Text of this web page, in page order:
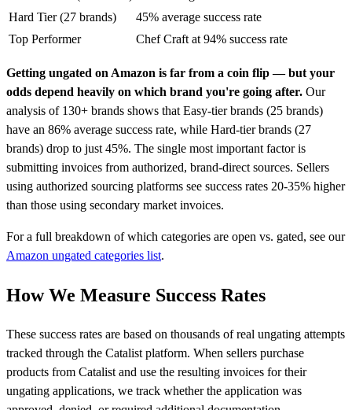
Hard Tier (27 brands)
45% average success rate
Top Performer
Chef Craft at 94% success rate
Getting ungated on Amazon is far from a coin flip — but your
odds depend heavily on which brand you're going after. Our
analysis of 130+ brands shows that Easy-tier brands (25 brands)
have an 86% average success rate, while Hard-tier brands (27
brands) drop to just 45%. The single most important factor is
submitting invoices from authorized, brand-direct sources. Sellers
using authorized sourcing platforms see success rates 20-35% higher
than those using secondary market invoices.
For a full breakdown of which categories are open vs. gated, see our
Amazon ungated categories list.
How We Measure Success Rates
These success rates are based on thousands of real ungating attempts
tracked through the Catalist platform. When sellers purchase
products from Catalist and use the resulting invoices for their
ungating applications, we track whether the application was